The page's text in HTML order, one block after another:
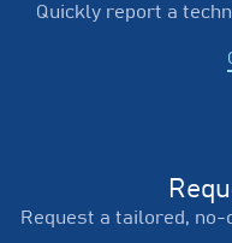
Quickly report a
Request a tailored, no-